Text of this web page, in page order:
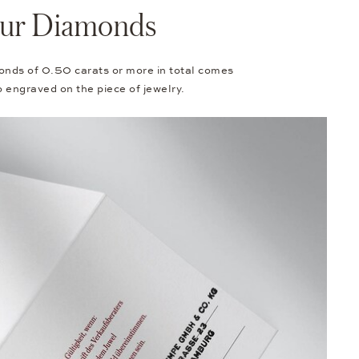
Diamonds
of 0.50 carats or more in total comes
on the piece of jewelry.